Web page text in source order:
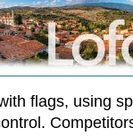
flags, using